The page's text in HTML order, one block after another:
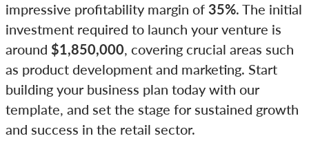
impressive profitability margin of 35%. The initial
investment required to launch your venture is
around $1,850,000 , covering crucial areas such
as product development and marketing. Start
building your business plan today with our
template, and set the stage for sustained growth
and success in the retail sector.